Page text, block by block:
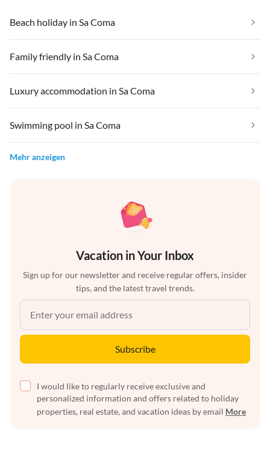
Beach holiday in Sa Coma
Family friendly in Sa Coma
Luxury accommodation in Sa Coma
Swimming pool in Sa Coma
Mehr anzeigen
Vacation in Your Inbox
Sign up for our newsletter and receive regular offers, insider
tips, and the latest travel trends.
Subscribe
I would like to regularly receive exclusive and
personalized information and offers related to holiday
properties, real estate, and vacation ideas by email More